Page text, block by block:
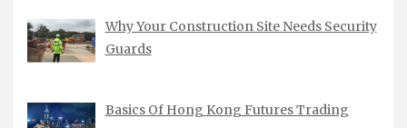
Why Your Construction Site Needs Security
Guards
Basics Of Hong Kong Futures Trading